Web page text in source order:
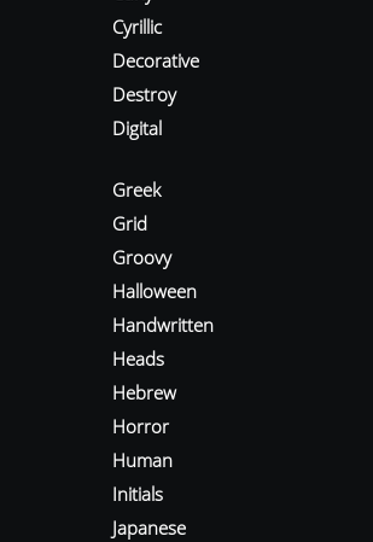
Cyrillic
Decorative
Destroy
Digital
Greek
Grid
Groovy
Halloween
Handwritten
Heads
Hebrew
Horror
Human
Initials
Japanese